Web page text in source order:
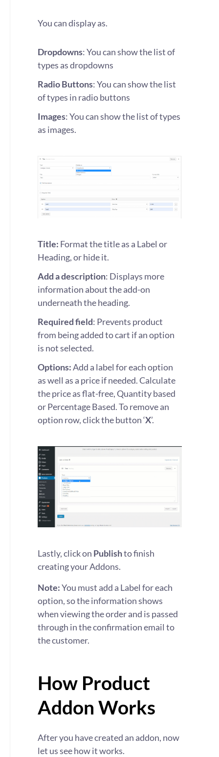
You can display as.
Dropdowns: You can show the list of
types as dropdowns
Radio Buttons: You can show the list
of types in radio buttons
Images: You can show the list of types
as images.
Title: Format the title as a Label or
Heading, or hide it.
Add adescription: Displays more
information about the add-on
underneath the heading.
Required field: Prevents product
from being added to cart if an option
is not selected.
Options:Add a label for each option
as well as a price if needed. Calculate
the price as flat-free, Quantity based
or Percentage Based. To remove an
option row, click the button ‘X’.
Lastly, click on Publishto finish
creating your Addons.
Note:You must add a Label for each
option, so the information shows
when viewing the order and is passed
through in the confirmation email to
the customer.
How Product
Addon Works
After you have created an addon, now
let us see how it works.